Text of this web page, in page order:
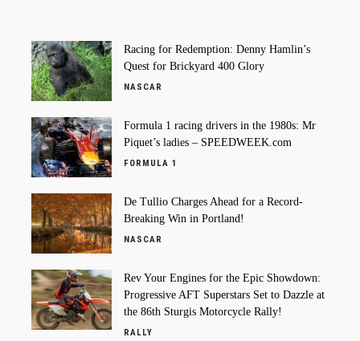
Racing for Redemption: Denny Hamlin’s
Quest for Brickyard 400 Glory
NASCAR
Formula 1 racing drivers in the 1980s: Mr
Piquet’s ladies – SPEEDWEEK.com
FORMULA 1
De Tullio Charges Ahead for a Record-
Breaking Win in Portland!
NASCAR
Rev Your Engines for the Epic Showdown:
Progressive AFT Superstars Set to Dazzle at
the 86th Sturgis Motorcycle Rally!
RALLY